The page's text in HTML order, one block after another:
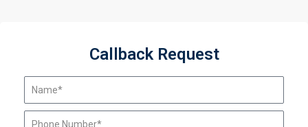
Callback Request